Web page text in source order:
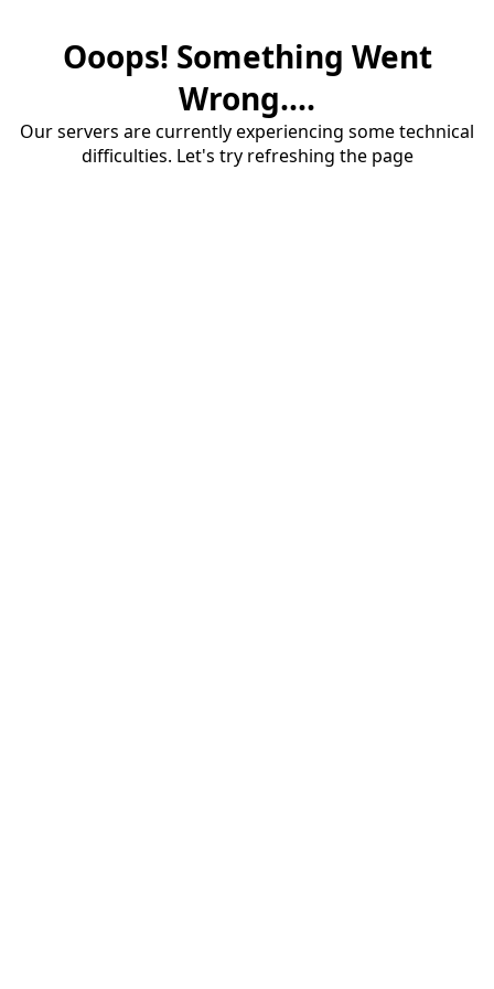
Ooops! Something Went
Wrong....
Our servers are currently experiencing some technical
difficulties. Let's try refreshing the page